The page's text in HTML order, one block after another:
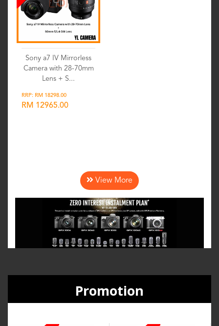
Sony a7 IV Mirrorless
Camera with 28-70mm
Lens + S...
RRP: RM 18298.00
RM 12965.00
View More
Promotion